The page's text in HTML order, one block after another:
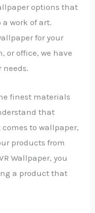
options that
work of art.
for your
or office, we have
needs.
finest materials
that
to wallpaper,
products from
Wallpaper, you
a product that